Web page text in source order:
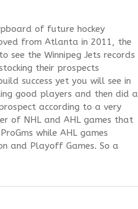
of future hockey
from Atlanta in 2011, the
see the Winnipeg Jets records
their prospects
success yet you will see in
good players and then did a
according to a very
of NHL and AHL games that
while AHL games
and Playoff Games. So a